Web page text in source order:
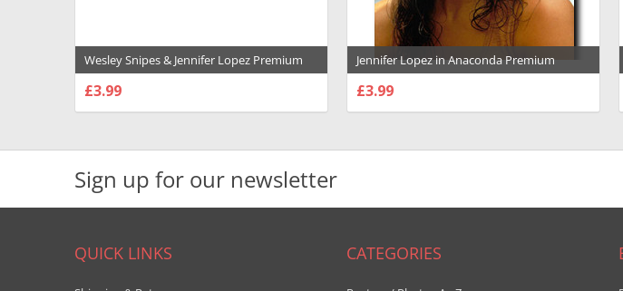
Wesley Snipes & Jennifer Lopez Premium
Photograph and Poster - 1009601
£3.99
Jennifer Lopez in Anaconda Premium
Photograph and Poster - 1000448
£3.99
Sign up for our newsletter
QUICK LINKS CATEGORIES